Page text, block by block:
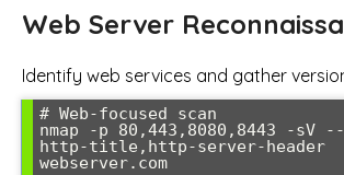
Web Server
Identify web services and gather
# Web-focused scan
nmap -p 80,443,8080,8443 -sV
http-title,http-server-header
webserver.com